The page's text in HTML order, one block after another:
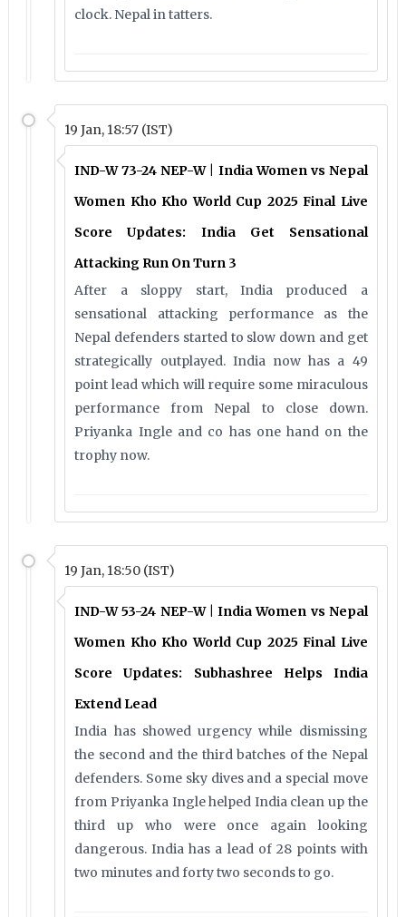
clock. Nepal in tatters.
19 Jan, 18:57 (IST)
IND-W 73-24 NEP-W | India Women vs Nepal
Women Kho Kho World Cup 2025 Final Live
Score Updates: India Get Sensational
Attacking Run On Turn 3
After a sloppy start, India produced a
sensational attacking performance as the
Nepal defenders started to slow down and get
strategically outplayed. India now has a 49
point lead which will require some miraculous
performance from Nepal to close down.
Priyanka Ingle and co has one hand on the
trophy now.
19 Jan, 18:50 (IST)
IND-W 53-24 NEP-W | India Women vs Nepal
Women Kho Kho World Cup 2025 Final Live
Score Updates: Subhashree Helps India
Extend Lead
India has showed urgency while dismissing
the second and the third batches of the Nepal
defenders. Some sky dives and a special move
from Priyanka Ingle helped India clean up the
third up who were once again looking
dangerous. India has a lead of 28 points with
two minutes and forty two seconds to go.